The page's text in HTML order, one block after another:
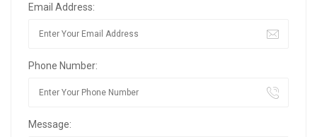
Email Address:
Phone Number:
Message: